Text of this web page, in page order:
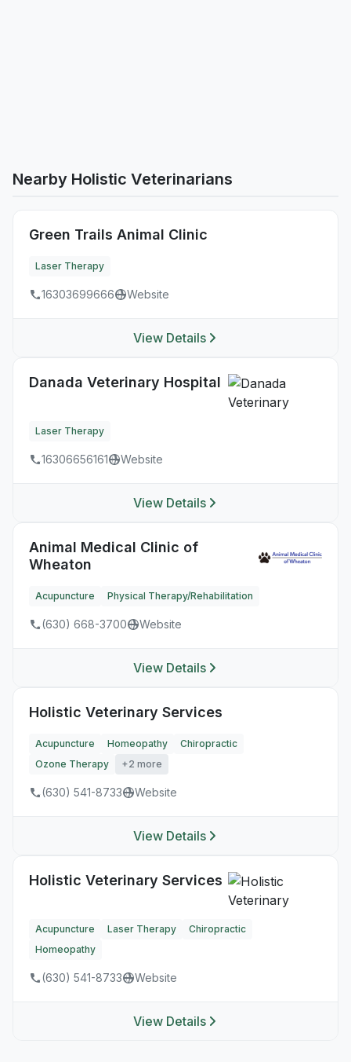
Nearby Holistic Veterinarians
Green Trails Animal Clinic
Laser Therapy
16303699666 Website
View Details
Danada Veterinary Hospital
Laser Therapy
16306656161 Website
View Details
Animal Medical Clinic of
Wheaton
Acupuncture Physical Therapy/Rehabilitation
(630) 668-3700 Website
View Details
Holistic Veterinary Services
Acupuncture Homeopathy
Chiropractic
Ozone Therapy
+2 more
(630) 541-8733 Website
View Details
Holistic Veterinary Services
Acupuncture Laser Therapy
Chiropractic
Homeopathy
(630) 541-8733 Website
View Details